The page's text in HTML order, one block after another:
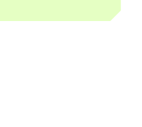
Ethers.js InfuraProvider